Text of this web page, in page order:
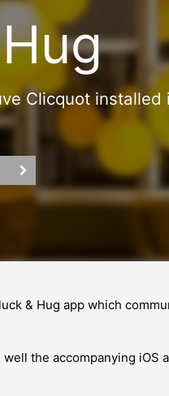
Clicquot
& Hug app which
the accompanying iOS